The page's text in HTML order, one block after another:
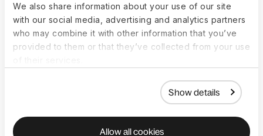
We also share information about your use of our site
with our social media, advertising and analytics partners
who may combine it with other information that you’ve
provided to them or that they’ve collected from your use
Show details
Allow all cookies